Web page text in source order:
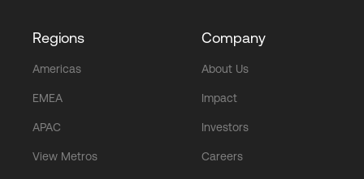
Regions
Americas
EMEA
APAC
View Metros
Company
About Us
Impact
Investors
Careers